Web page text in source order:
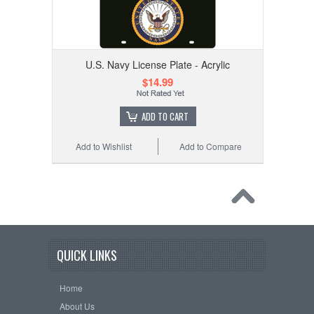
U.S. Navy License Plate - Acrylic
$14.99
ADD TO CART
Add to Compare
Add to Wishlist
QUICK LINKS
Home
About Us